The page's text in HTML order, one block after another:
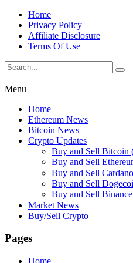
Home
Privacy Policy
Affiliate Disclosure
Terms Of Use
Menu
Home
Ethereum News
Bitcoin News
Crypto Updates
Buy and Sell Bitcoin
Buy and Sell
Buy and Sell
Buy and Sell
Buy and Sell
Market News
Buy/Sell Crypto
Pages
Home